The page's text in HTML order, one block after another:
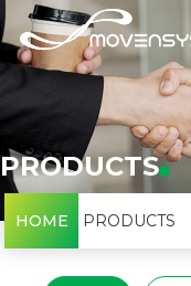
PRODUCTS
HOME PRODUCTS